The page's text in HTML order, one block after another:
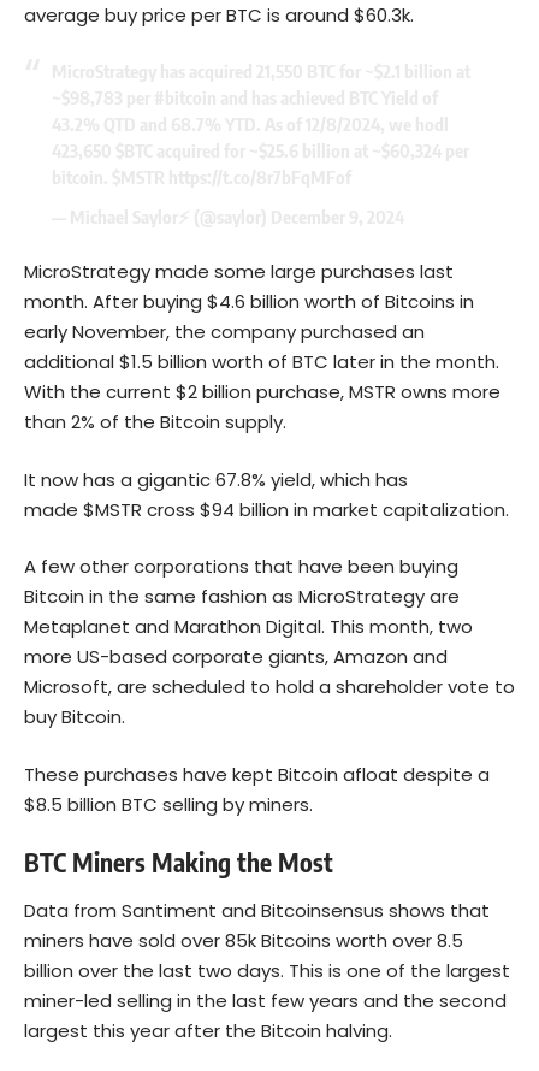
average buy price per BTC is around $60.3k.
MicroStrategy made some large purchases last
month. After buying $4.6 billion worth of Bitcoins in
early November, the company purchased an
additional $1.5 billion worth of BTC later in the month.
With the current $2 billion purchase, MSTR owns more
than 2% of the Bitcoin supply.
It now has a gigantic 67.8% yield, which has
made $MSTR cross $94 billion in market capitalization.
A few other corporations that have been buying
Bitcoin in the same fashion as MicroStrategy are
Metaplanet and Marathon Digital. This month, two
more US-based corporate giants, Amazon and
Microsoft, are scheduled to hold a shareholder vote to
buy Bitcoin.
These purchases have kept Bitcoin afloat despite a
$8.5 billion BTC selling by miners.
BTC Miners Making the Most
Data from Santiment and Bitcoinsensus shows that
miners have sold over 85k Bitcoins worth over 8.5
billion over the last two days. This is one of the largest
miner-led selling in the last few years and the second
largest this year after the Bitcoin halving.